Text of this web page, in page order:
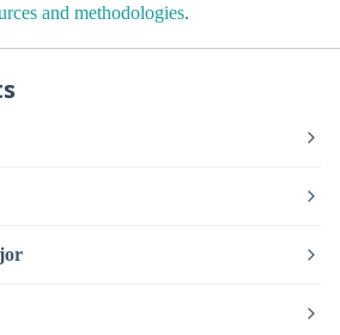
and methodologies.